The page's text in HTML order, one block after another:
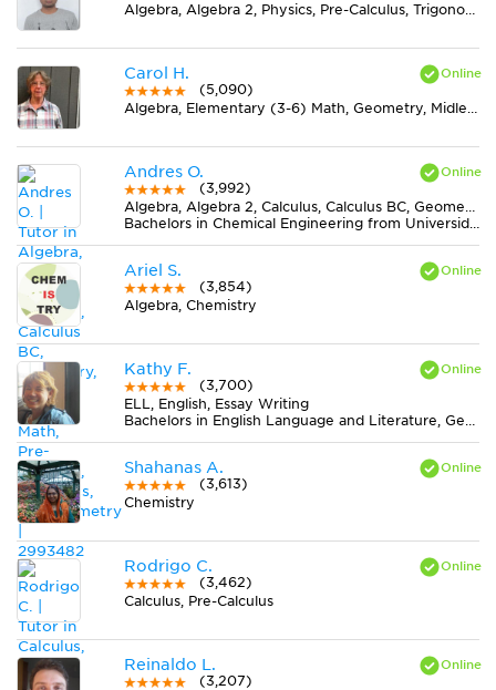
Algebra, Algebra 2, Physics, Pre-Calculus, Trigonometry
Carol H.
(5,090)
Algebra, Elementary (3-6) Math, Geometry, Midlevel (7-8) Math
Andres O.
(3,992)
Algebra, Algebra 2, Calculus, Calculus BC, Geometry, Midlevel (7-8) Math, Pre-Calculus, Statistics, Trigonometry
Bachelors in Chemical Engineering from Universidad Nacional de Colombia
Ariel S.
(3,854)
Algebra, Chemistry
Kathy F.
(3,700)
ELL, English, Essay Writing
Bachelors in English Language and Literature, General from Bethany College
Shahanas A.
(3,613)
Chemistry
Rodrigo C.
(3,462)
Calculus, Pre-Calculus
Reinaldo L.
(3,207)